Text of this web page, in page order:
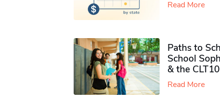
Read More
Paths to
School
& the CLT10
Read More